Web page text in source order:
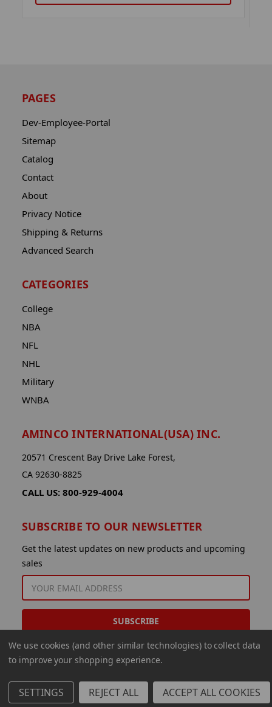
PAGES
Dev-Employee-Portal
Sitemap
Catalog
Contact
About
Privacy Notice
Shipping & Returns
Advanced Search
CATEGORIES
College
NBA
NFL
NHL
Military
WNBA
AMINCO INTERNATIONAL(USA) INC.
20571 Crescent Bay Drive Lake Forest,
CA 92630-8825
CALL US: 800-929-4004
SUBSCRIBE TO OUR NEWSLETTER
Get the latest updates on new products and upcoming
sales
ADDRESS
© 2026 Aminco International USA Inc.
We use cookies (and other similar technologies) to collect data
to improve your shopping experience.
SETTINGS REJECT ALL ACCEPT ALL COOKIES